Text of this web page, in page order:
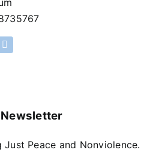
Peace and Nonviolence.